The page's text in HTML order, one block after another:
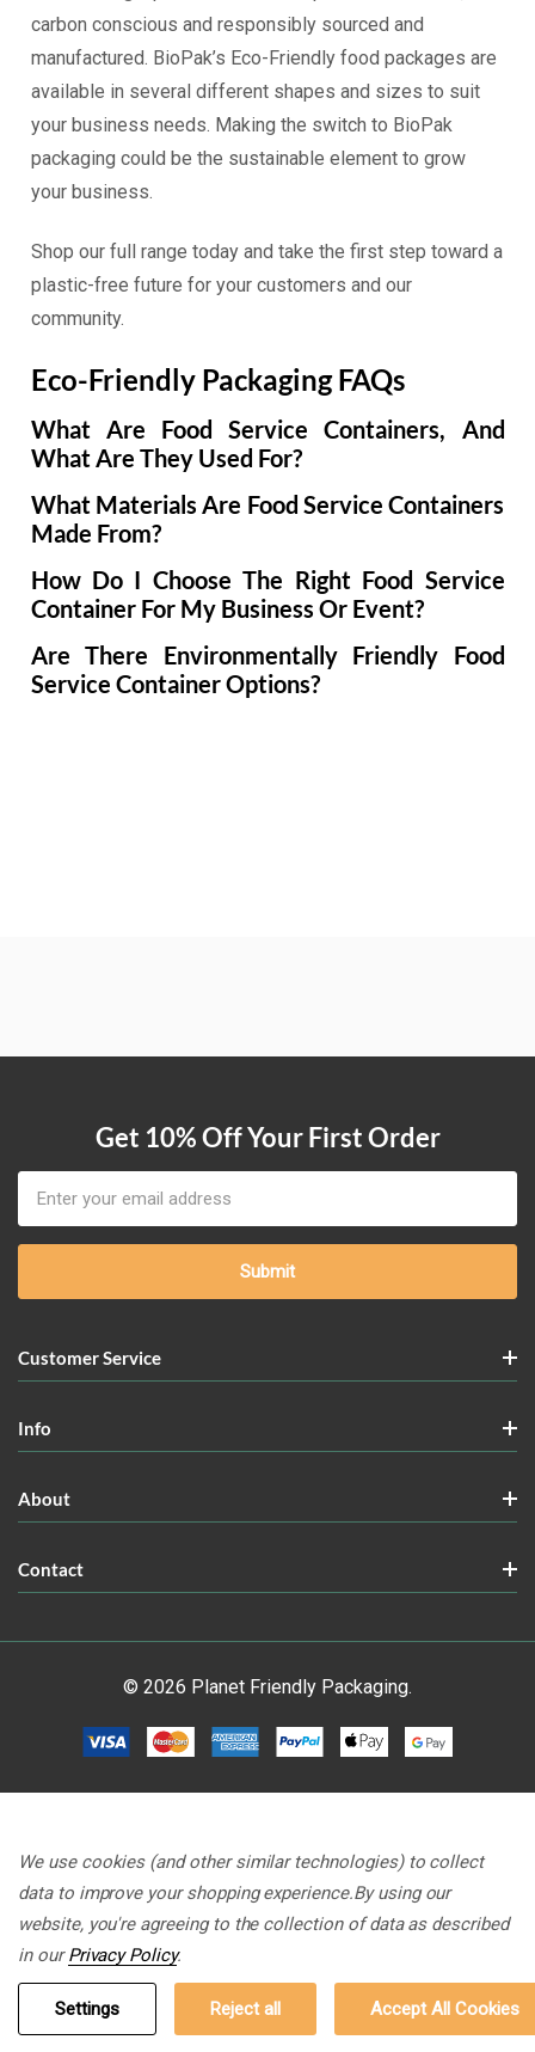
carbon conscious and responsibly sourced and
manufactured. BioPak’s Eco-Friendly food packages are
available in several different shapes and sizes to suit
your business needs. Making the switch to BioPak
packaging could be the sustainable element to grow
your business.
Shop our full range today and take the first step toward a
plastic-free future for your customers and our
community.
Eco-Friendly Packaging FAQs
What Are Food Service Containers, And
What Are They Used For?
What Materials Are Food Service Containers
Made From?
How Do I Choose The Right Food Service
Container For My Business Or Event?
Are There Environmentally Friendly Food
Service Container Options?
Get 10% Off Your First Order
Address
Customer Service
Info
About
Contact
© 2026 Planet Friendly Packaging.
We use cookies (and other similar technologies) to collect
data to improve your shopping experience.By using our
website, you're agreeing to the collection of data as described
in ourPrivacy Policy.
Settings Reject all Accept All Cookies